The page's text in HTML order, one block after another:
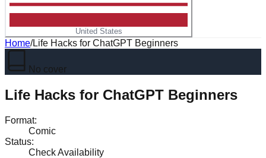
United States
Home/Life Hacks for ChatGPT Beginners
No cover
Life Hacks for ChatGPT Beginners
Format:
Comic
Status:
Check Availability